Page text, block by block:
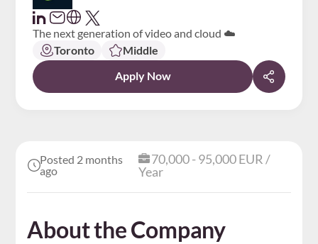
Posted 2 months
ago
70,000 - 95,000 EUR /
Year
About the Company
The next generation of video and cloud ☁️
Toronto
Middle
Apply Now